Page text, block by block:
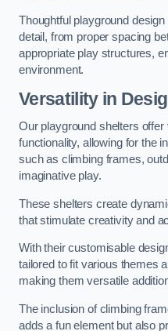
Thoughtful playground
detail, from proper spacing
appropriate play structures,
environment.
Versatility in
Our playground shelters offer
functionality, allowing for the
such as climbing frames,
imaginative play.
These shelters create
that stimulate creativity and
With their customisable
tailored to fit various themes
making them versatile
The inclusion of climbing
adds a fun element but also